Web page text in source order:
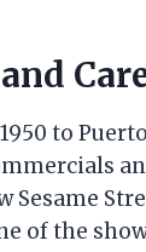
to
Sesame
of the